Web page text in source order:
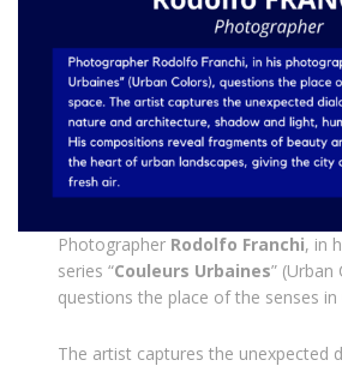
Photographer Rodolfo Franchi, in
series “Couleurs Urbaines” (Urban
questions the place of the senses in
The artist captures the unexpected